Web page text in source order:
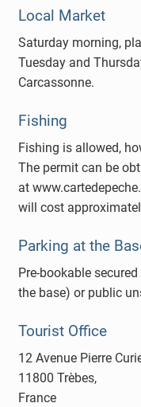
Local Market
Saturday morning,
Tuesday and
Carcassonne.
Fishing
Fishing is allowed,
The permit can be
at
will cost
Parking at the
Pre-bookable
the base) or public
Tourist Office
12 Avenue Pierre
11800 Trèbes,
France